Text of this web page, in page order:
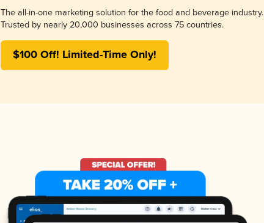
The all-in-one marketing solution for the food and beverage industry.
Trusted by nearly 20,000 businesses across 75 countries.
$100 Off! Limited-Time Only!